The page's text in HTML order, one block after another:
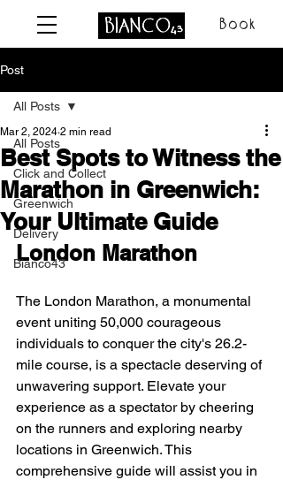
Book
Post
All Posts
Click and Collect
Greenwich
Delivery
Bianco43
All Posts
Best Spots to Witness the
Marathon in Greenwich:
Your Ultimate Guide
Mar 2, 2024 2 min read
London Marathon
The London Marathon, a monumental
event uniting 50,000 courageous
individuals to conquer the city's 26.2-
mile course, is a spectacle deserving of
unwavering support. Elevate your
experience as a spectator by cheering
on the runners and exploring nearby
locations in Greenwich. This
comprehensive guide will assist you in